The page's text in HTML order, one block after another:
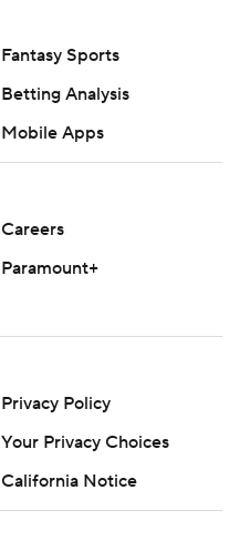
Fantasy Sports
Betting Analysis
Mobile Apps
Careers
Paramount+
Privacy Policy
Your Privacy Choices
California Notice